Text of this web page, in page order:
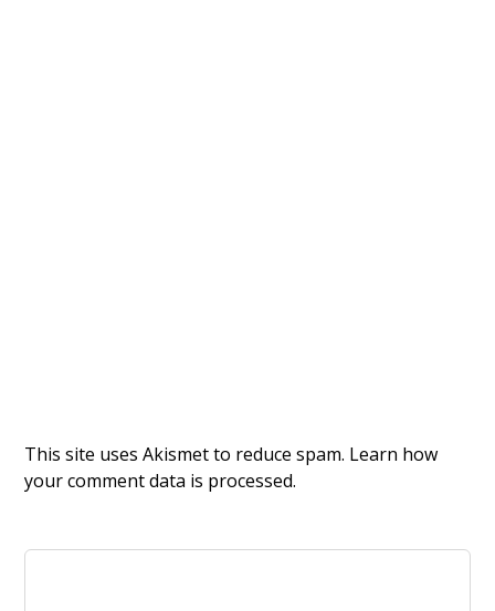
This site uses Akismet to reduce spam. Learn how
your comment data is processed.